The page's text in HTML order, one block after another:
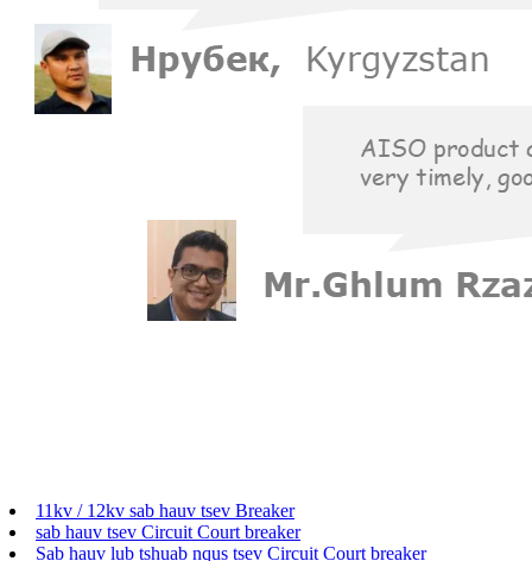
11kv / 12kv sab hauv tsev Breaker
sab hauv tsev Circuit Court breaker
Sab hauv lub tshuab nqus tsev Circuit Court breaker